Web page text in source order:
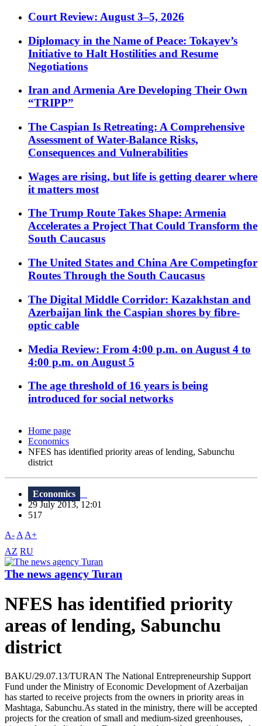
Court Review: August 3–5, 2026
Diplomacy in the Name of Peace: Tokayev’s
Initiative to Halt Hostilities and Resume
Negotiations
Iran and Armenia Are Developing Their Own
“TRIPP”
The Caspian Is Retreating: A Comprehensive
Assessment of Water-Balance Risks,
Consequences and Vulnerabilities
Wages are rising, but life is getting dearer where
it matters most
The Trump Route Takes Shape: Armenia
Accelerates a Project That Could Transform the
South Caucasus
The United States and China Are Competingfor
Routes Through the South Caucasus
The Digital Middle Corridor: Kazakhstan and
Azerbaijan link the Caspian shores by fibre-
optic cable
Media Review: From 4:00 p.m. on August 4 to
4:00 p.m. on August 5
The age threshold of 16 years is being
introduced for social networks
Home page
Economics
NFES has identified priority areas of lending, Sabunchu
district
Economics
29 July 2013, 12:01
517
A- A A+
AZ RU
The news agency Turan
NFES has identified priority
areas of lending, Sabunchu
district
BAKU/29.07.13/TURAN The National Entrepreneurship Support
Fund under the Ministry of Economic Development of Azerbaijan
has started to receive projects from the owners in priority areas in
Mashtaga, Sabunchu.As stated in the ministry, there will be accepted
projects for the creation of small and medium-sized greenhouses,